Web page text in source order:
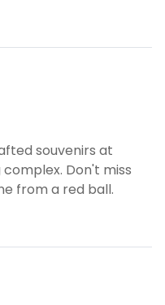
souvenirs at
complex. Don't miss
from a red ball.